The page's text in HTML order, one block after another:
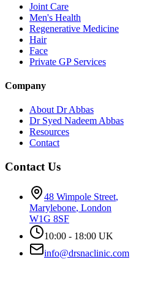
Joint Care
Men's Health
Regenerative Medicine
Hair
Face
Private GP Services
Company
About Dr Abbas
Dr Syed Nadeem Abbas
Resources
Contact
Contact Us
48 Wimpole Street,
Marylebone, London
W1G 8SF
10:00 - 18:00 UK
info@drsnaclinic.com